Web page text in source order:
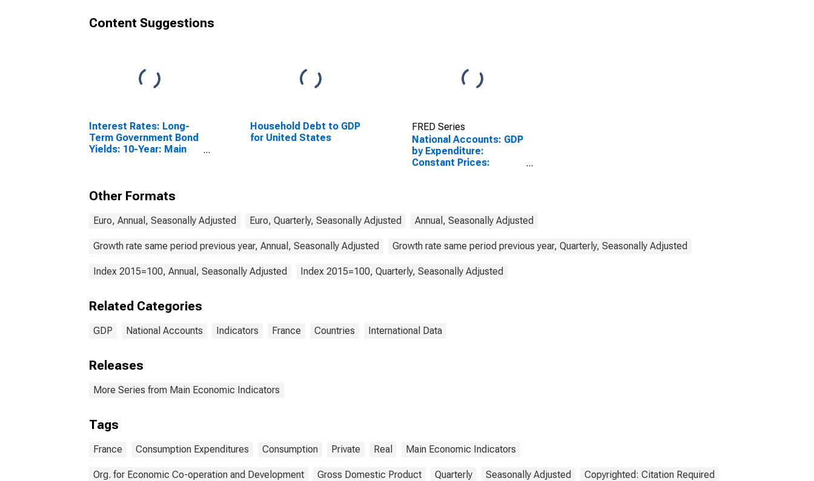
Content Suggestions
Interest Rates: Long-
Term Government Bond
Yields: 10-Year: Main
Household Debt to GDP
for United States
FRED Series
National Accounts: GDP
by Expenditure:
Constant Prices:
Other Formats
Euro, Annual, Seasonally Adjusted Euro, Quarterly, Seasonally Adjusted Annual, Seasonally Adjusted
Growth rate same period previous year, Annual, Seasonally Adjusted Growth rate same period previous year, Quarterly, Seasonally Adjusted
Index 2015=100, Annual, Seasonally Adjusted Index 2015=100, Quarterly, Seasonally Adjusted
Related Categories
GDP National Accounts Indicators France Countries International Data
Releases
More Series from Main Economic Indicators
Tags
France Consumption Expenditures Consumption Private Real Main Economic Indicators
Org. for Economic Co-operation and Development Gross Domestic Product Quarterly Seasonally Adjusted Copyrighted: Citation Required